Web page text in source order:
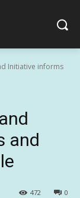
Initiative informs
and
0
472